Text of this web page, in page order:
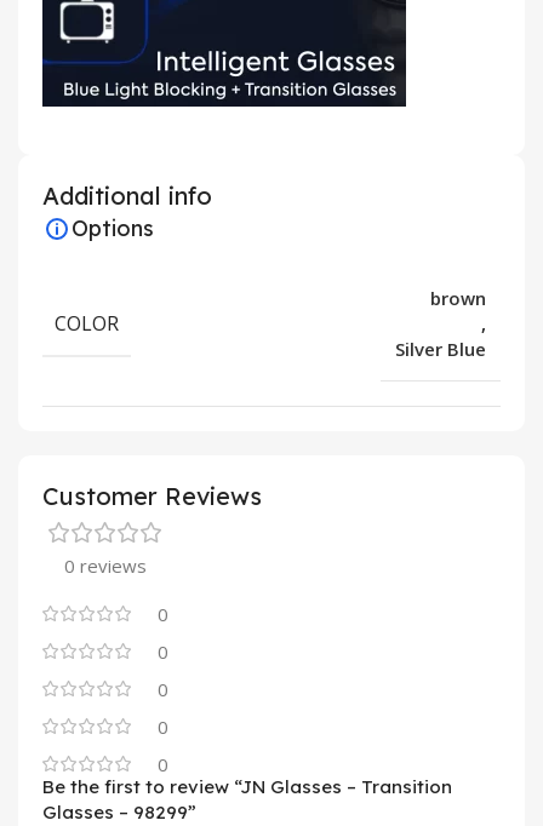
Additional info
Options
COLOR
brown
,
Silver Blue
Customer Reviews
0 reviews
0
0
0
0
0
Be the first to review “JN Glasses – Transition
Glasses – 98299”